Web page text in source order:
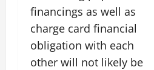
financings as well as
charge card financial
obligation with each
other will not likely be